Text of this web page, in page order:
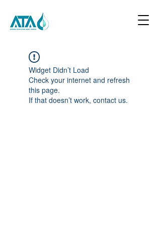
Widget Didn’t Load
Check your internet and refresh
this page.
If that doesn’t work, contact us.